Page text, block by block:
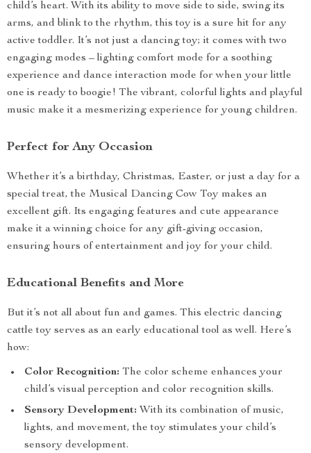
child’s heart. With its ability to move side to side, swing its
arms, and blink to the rhythm, this toy is a sure hit for any
active toddler. It’s not just a dancing toy; it comes with two
engaging modes – lighting comfort mode for a soothing
experience and dance interaction mode for when your little
one is ready to boogie! The vibrant, colorful lights and playful
music make it a mesmerizing experience for young children.
Perfect for Any Occasion
Whether it’s a birthday, Christmas, Easter, or just a day for a
special treat, the Musical Dancing Cow Toy makes an
excellent gift. Its engaging features and cute appearance
make it a winning choice for any gift-giving occasion,
ensuring hours of entertainment and joy for your child.
Educational Benefits and More
But it’s not all about fun and games. This electric dancing
cattle toy serves as an early educational tool as well. Here’s
how:
Color Recognition: The color scheme enhances your
child’s visual perception and color recognition skills.
Sensory Development: With its combination of music,
lights, and movement, the toy stimulates your child’s
sensory development.